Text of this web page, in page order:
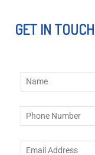
GET IN